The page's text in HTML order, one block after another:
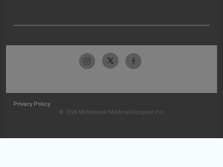
Privacy Policy
© 2026 McKesson Medical-Surgical Inc.